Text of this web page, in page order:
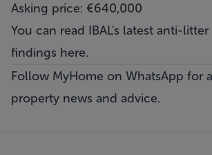
Asking price: €640,000
You can read IBAL's latest anti-
findings here.
Follow MyHome on WhatsApp for
property news and advice.